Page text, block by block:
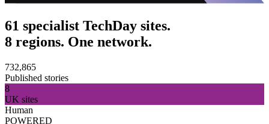
61 specialist TechDay sites.
8 regions. One network.
732,865
Published stories
8
UK sites
Human
POWERED